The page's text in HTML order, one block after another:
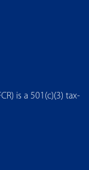
is a 501(c)(3) tax-